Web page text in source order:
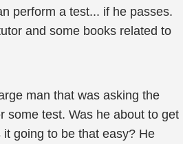
perform a test... if he passes.
and some books related to
man that was asking the
some test. Was he about to get
going to be that easy? He